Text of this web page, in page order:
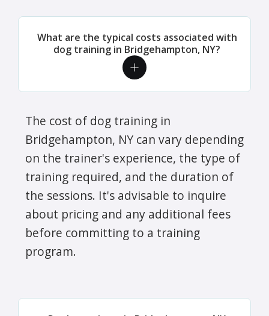
What are the typical costs associated with
dog training in Bridgehampton, NY?
The cost of dog training in
Bridgehampton, NY can vary depending
on the trainer's experience, the type of
training required, and the duration of
the sessions. It's advisable to inquire
about pricing and any additional fees
before committing to a training
program.